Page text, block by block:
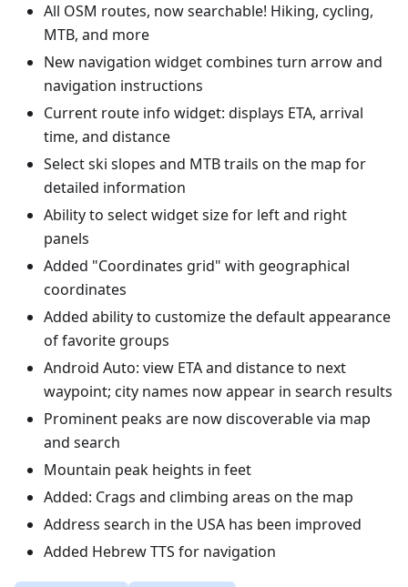
All OSM routes, now searchable! Hiking, cycling,
MTB, and more
New navigation widget combines turn arrow and
navigation instructions
Current route info widget: displays ETA, arrival
time, and distance
Select ski slopes and MTB trails on the map for
detailed information
Ability to select widget size for left and right
panels
Added "Coordinates grid" with geographical
coordinates
Added ability to customize the default appearance
of favorite groups
Android Auto: view ETA and distance to next
waypoint; city names now appear in search results
Prominent peaks are now discoverable via map
and search
Mountain peak heights in feet
Added: Crags and climbing areas on the map
Address search in the USA has been improved
Added Hebrew TTS for navigation